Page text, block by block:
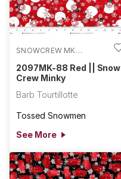
SNOWCREW MK
2097MK-88 Red || Snow
Crew Minky
Barb Tourtillotte
Tossed Snowmen
See More